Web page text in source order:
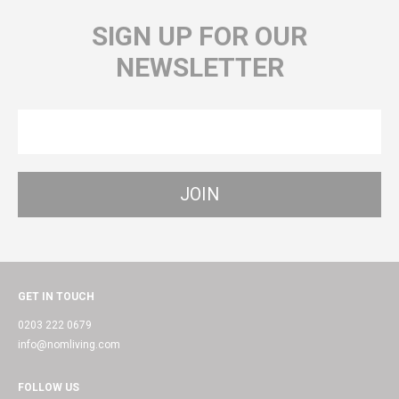
SIGN UP FOR OUR
NEWSLETTER
GET IN TOUCH
0203 222 0679
info@nomliving.com
FOLLOW US